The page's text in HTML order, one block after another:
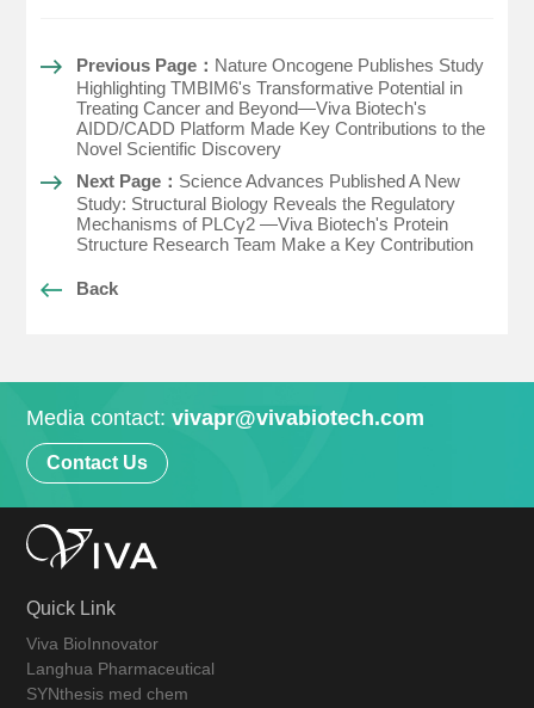
Previous Page： Nature Oncogene Publishes Study
Highlighting TMBIM6's Transformative Potential in
Treating Cancer and Beyond—Viva Biotech's
AIDD/CADD Platform Made Key Contributions to the
Novel Scientific Discovery
Next Page： Science Advances Published A New
Study: Structural Biology Reveals the Regulatory
Mechanisms of PLCγ2 —Viva Biotech's Protein
Structure Research Team Make a Key Contribution
Back
Media contact:vivapr@vivabiotech.com
Contact Us
Quick Link
Viva BioInnovator
Langhua Pharmaceutical
SYNthesis med chem